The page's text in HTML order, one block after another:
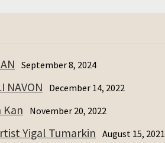
September 8, 2024
NAVON December 14, 2022
Kan November 20, 2022
Yigal Tumarkin August 15, 2021